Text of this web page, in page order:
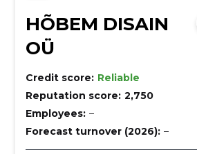
HÕBEM DISAIN
OÜ
Credit score: Reliable
Reputation score: 2,750
Employees: –
Forecast turnover (2026): –